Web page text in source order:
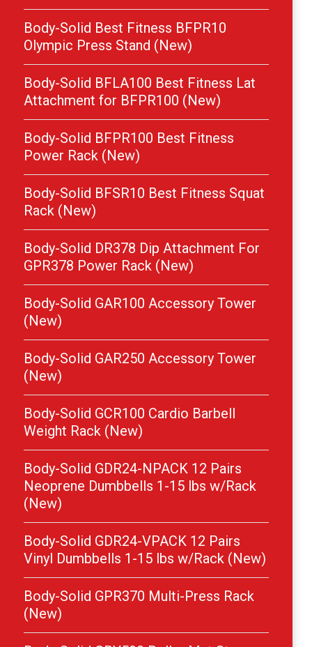
Body-Solid Best Fitness BFPR10
Olympic Press Stand (New)
Body-Solid BFLA100 Best Fitness Lat
Attachment for BFPR100 (New)
Body-Solid BFPR100 Best Fitness
Power Rack (New)
Body-Solid BFSR10 Best Fitness Squat
Rack (New)
Body-Solid DR378 Dip Attachment For
GPR378 Power Rack (New)
Body-Solid GAR100 Accessory Tower
(New)
Body-Solid GAR250 Accessory Tower
(New)
Body-Solid GCR100 Cardio Barbell
Weight Rack (New)
Body-Solid GDR24-NPACK 12 Pairs
Neoprene Dumbbells 1-15 lbs w/Rack
(New)
Body-Solid GDR24-VPACK 12 Pairs
Vinyl Dumbbells 1-15 lbs w/Rack (New)
Body-Solid GPR370 Multi-Press Rack
(New)